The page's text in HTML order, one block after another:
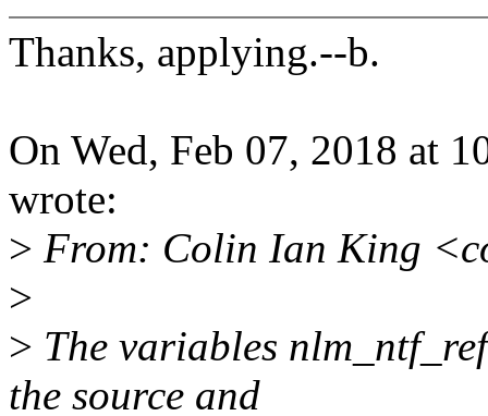
Thanks, applying.--b.
On Wed, Feb 07, 2018 at
wrote:
> From: Colin Ian King
>
> The variables
the source and